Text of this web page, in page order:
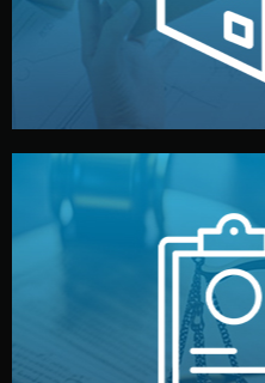
Branding
We protect your
by both sides and the
fully